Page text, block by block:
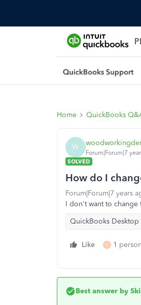
Home QuickBooks
W
Forum|Forum|7
SOLVED
How do I
Forum|Forum|7 years
I don't want to change
QuickBooks Desktop
Like D 1
Best answer by